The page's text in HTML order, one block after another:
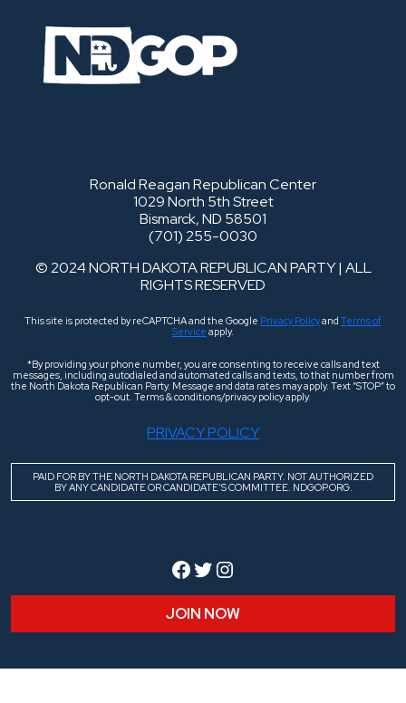
Ronald Reagan Republican Center
1029 North 5th Street
Bismarck, ND 58501
(701) 255-0030
© 2024 NORTH DAKOTA REPUBLICAN PARTY | ALL
RIGHTS RESERVED
This site is protected by reCAPTCHA and the Google Privacy Policyand Terms of
Service apply.
*By providing your phone number, you are consenting to receive calls and text
messages, including autodialed and automated calls and texts, to that number from
the North Dakota Republican Party. Message and data rates may apply. Text “STOP” to
opt-out. Terms & conditions/privacy policy apply.
PRIVACY POLICY
PAID FOR BY THE NORTH DAKOTA REPUBLICAN PARTY. NOT AUTHORIZED
BY ANY CANDIDATE OR CANDIDATE’S COMMITTEE. NDGOP.ORG.
Facebook
Twitter
Instagram
JOIN NOW